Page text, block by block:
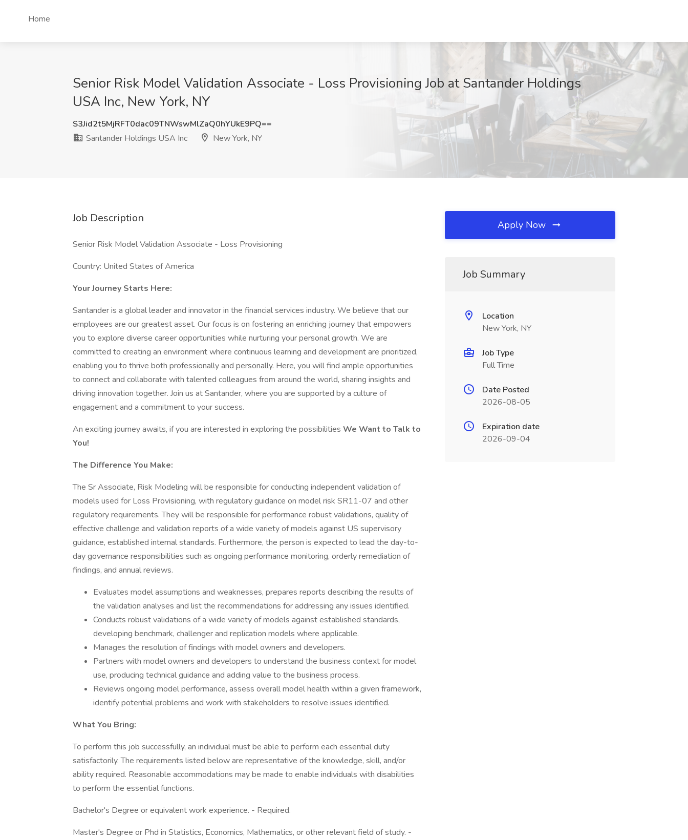
Home
Senior Risk Model Validation Associate - Loss Provisioning Job at Santander Holdings
USA Inc, New York, NY
S3Jid2t5MjRFT0dac09TNWswMlZaQ0hYUkE9PQ==
Santander Holdings USA Inc
New York, NY
Job Description
Senior Risk Model Validation Associate - Loss Provisioning
Country: United States of America
Your Journey Starts Here:
Santander is a global leader and innovator in the financial services industry. We believe that our
employees are our greatest asset. Our focus is on fostering an enriching journey that empowers
you to explore diverse career opportunities while nurturing your personal growth. We are
committed to creating an environment where continuous learning and development are prioritized,
enabling you to thrive both professionally and personally. Here, you will find ample opportunities
to connect and collaborate with talented colleagues from around the world, sharing insights and
driving innovation together. Join us at Santander, where you are supported by a culture of
engagement and a commitment to your success.
An exciting journey awaits, if you are interested in exploring the possibilities We Want to Talk to
You!
The Difference You Make:
The Sr Associate, Risk Modeling will be responsible for conducting independent validation of
models used for Loss Provisioning, with regulatory guidance on model risk SR11-07 and other
regulatory requirements. They will be responsible for performance robust validations, quality of
effective challenge and validation reports of a wide variety of models against US supervisory
guidance, established internal standards. Furthermore, the person is expected to lead the day-to-
day governance responsibilities such as ongoing performance monitoring, orderly remediation of
findings, and annual reviews.
Evaluates model assumptions and weaknesses, prepares reports describing the results of
the validation analyses and list the recommendations for addressing any issues identified.
Conducts robust validations of a wide variety of models against established standards,
developing benchmark, challenger and replication models where applicable.
Manages the resolution of findings with model owners and developers.
Partners with model owners and developers to understand the business context for model
use, producing technical guidance and adding value to the business process.
Reviews ongoing model performance, assess overall model health within a given framework,
identify potential problems and work with stakeholders to resolve issues identified.
What You Bring:
To perform this job successfully, an individual must be able to perform each essential duty
satisfactorily. The requirements listed below are representative of the knowledge, skill, and/or
ability required. Reasonable accommodations may be made to enable individuals with disabilities
to perform the essential functions.
Bachelor's Degree or equivalent work experience. - Required.
Master's Degree or Phd in Statistics, Economics, Mathematics, or other relevant field of study. -
Apply Now
Job Summary
Location
New York, NY
Job Type
Full Time
Date Posted
2026-08-05
Expiration date
2026-09-04